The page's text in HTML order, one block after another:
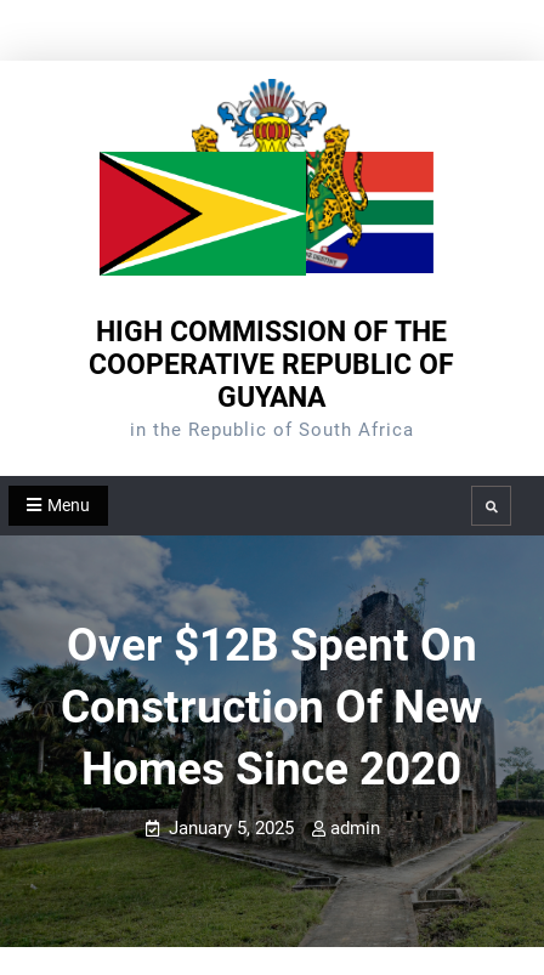
HIGH COMMISSION OF THE
COOPERATIVE REPUBLIC OF
GUYANA
in the Republic of South Africa
Menu Search
Over $12B Spent On
Construction Of New
Homes Since 2020
January 5, 2025 admin